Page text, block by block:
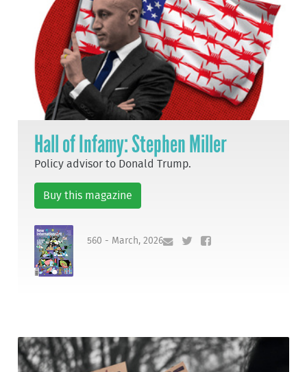
Hall of Infamy: Stephen Miller
Policy advisor to Donald Trump.
Buy this magazine
560 - March, 2026